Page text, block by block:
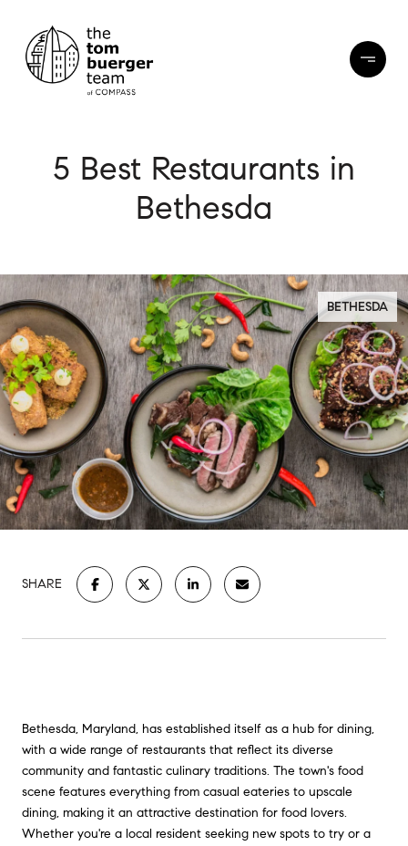
5 Best Restaurants in
Bethesda
BETHESDA
SHARE
Bethesda, Maryland, has established itself as a hub for dining,
with a wide range of restaurants that reflect its diverse
community and fantastic culinary traditions. The town's food
scene features everything from casual eateries to upscale
dining, making it an attractive destination for food lovers.
Whether you're a local resident seeking new spots to try or a